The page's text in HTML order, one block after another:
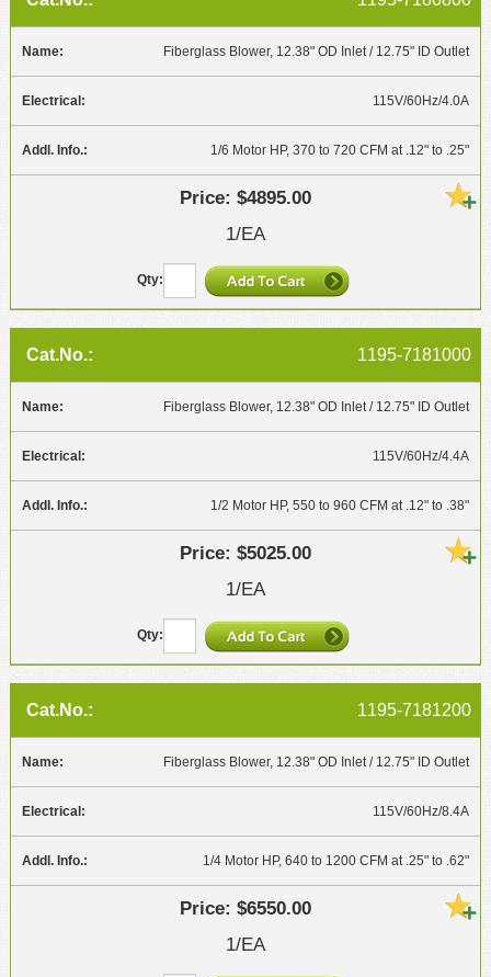
Fiberglass Blower, 12.38" OD Inlet / 12.75" ID Outlet
115V/60Hz/4.0A
1/6 Motor HP, 370 to 720 CFM at .12" to .25"
$4895.00
1/EA
1195-7181000
Fiberglass Blower, 12.38" OD Inlet / 12.75" ID Outlet
115V/60Hz/4.4A
1/2 Motor HP, 550 to 960 CFM at .12" to .38"
$5025.00
1/EA
1195-7181200
Fiberglass Blower, 12.38" OD Inlet / 12.75" ID Outlet
115V/60Hz/8.4A
1/4 Motor HP, 640 to 1200 CFM at .25" to .62"
$6550.00
1/EA